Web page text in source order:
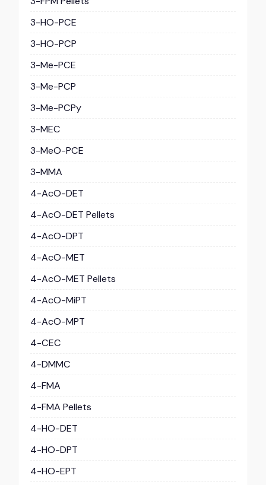
3-HO-PCE
3-HO-PCP
3-Me-PCE
3-Me-PCP
3-Me-PCPy
3-MEC
3-MeO-PCE
3-MMA
4-AcO-DET
4-AcO-DET Pellets
4-AcO-DPT
4-AcO-MET
4-AcO-MET Pellets
4-AcO-MiPT
4-AcO-MPT
4-CEC
4-DMMC
4-FMA
4-FMA Pellets
4-HO-DET
4-HO-DPT
4-HO-EPT